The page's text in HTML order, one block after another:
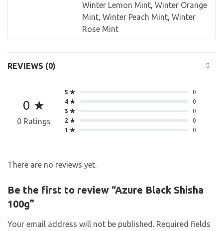
Winter Lemon Mint, Winter Orange
Mint, Winter Peach Mint, Winter
Rose Mint
REVIEWS (0)
0 ★
0 Ratings
5 ★
0
4 ★
0
3 ★
0
2 ★
0
1 ★
0
There are no reviews yet.
Be the first to review “Azure Black Shisha
100g”
Your email address will not be published.
Required fields